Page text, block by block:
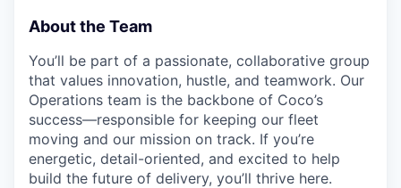
About the Team
You’ll be part of a passionate, collaborative group
that values innovation, hustle, and teamwork. Our
Operations team is the backbone of Coco’s
success—responsible for keeping our fleet
moving and our mission on track. If you’re
energetic, detail-oriented, and excited to help
build the future of delivery, you’ll thrive here.